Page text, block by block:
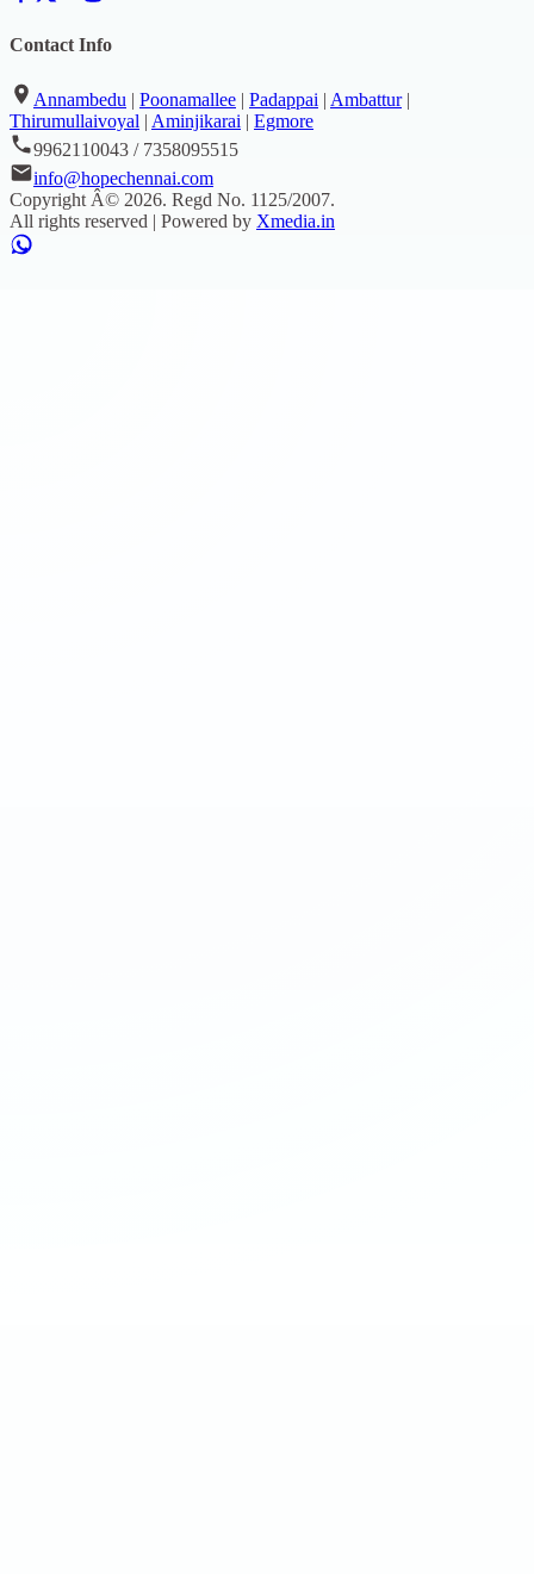
Contact Info
Annambedu | Poonamallee | Padappai | Ambattur|
Thirumullaivoyal | Aminjikarai | Egmore
9962110043 / 7358095515
info@hopechennai.com
Copyright Â© 2026. Regd No. 1125/2007.
All rights reserved | Powered by Xmedia.in